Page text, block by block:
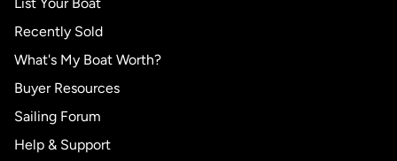
Recently Sold
What's My Boat Worth?
Buyer Resources
Sailing Forum
Help & Support